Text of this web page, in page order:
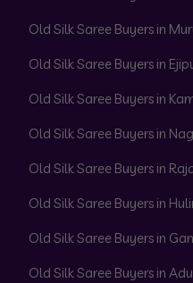
Old Silk Saree Buyers in
Old Silk Saree Buyers in
Old Silk Saree Buyers in
Old Silk Saree Buyers in
Old Silk Saree Buyers in
Old Silk Saree Buyers in
Old Silk Saree Buyers in
Old Silk Saree Buyers in